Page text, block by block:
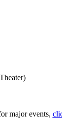
major events,